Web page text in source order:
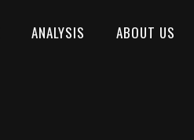
ANALYSIS ABOUT US